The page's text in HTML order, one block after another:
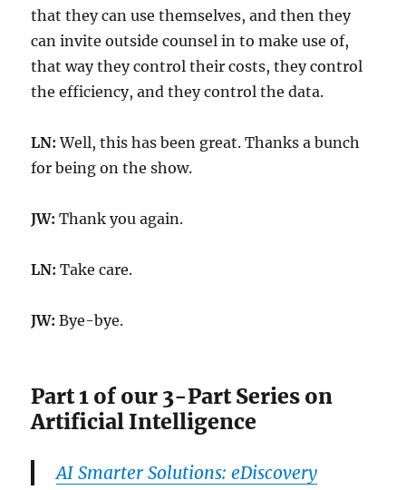
that they can use themselves, and then they
can invite outside counsel in to make use of,
that way they control their costs, they control
the efficiency, and they control the data.
LN:Well, this has been great. Thanks a bunch
for being on the show.
JW:Thank you again.
LN:Take care.
JW:Bye-bye.
Part 1 of our 3-Part Series on
Artificial Intelligence
AI Smarter Solutions: eDiscovery